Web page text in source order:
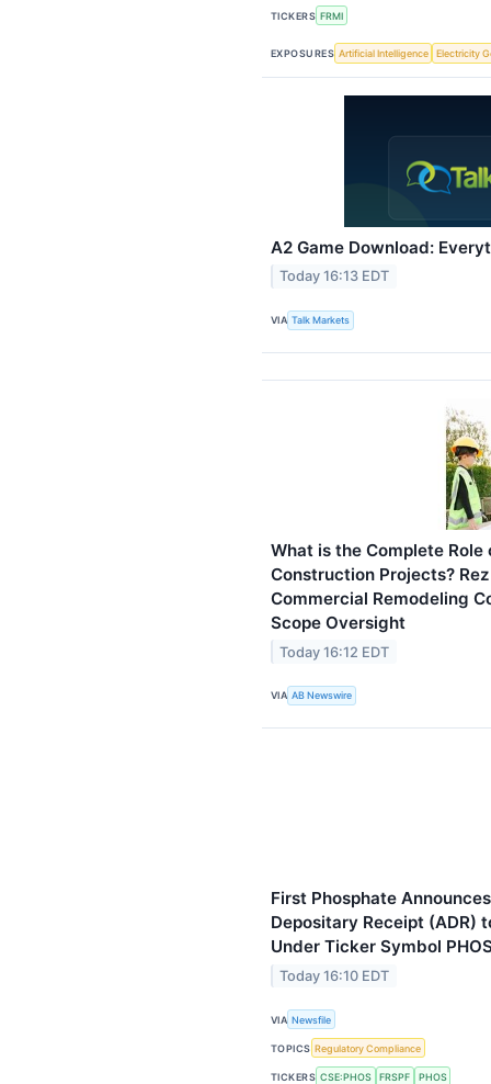
TICKERS FRMI
EXPOSURES Artificial Intelligence Electricity
A2 Game Download:
Today 16:13 EDT
VIA Talk Markets
What is the Complete
Construction Projects?
Commercial Remodeling
Scope Oversight
Today 16:12 EDT
VIA AB Newswire
First Phosphate
Depositary Receipt (ADR)
Under Ticker Symbol
Today 16:10 EDT
VIA Newsfile
TOPICS Regulatory Compliance
TICKERS CSE:PHOS FRSPF PHOS